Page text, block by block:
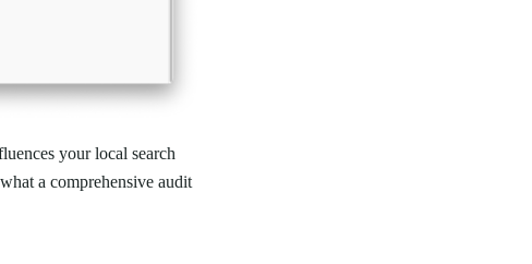
your local search
a comprehensive audit